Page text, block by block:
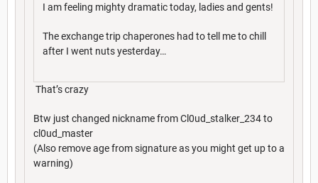
I am feeling mighty dramatic today, ladies and gents!
The exchange trip chaperones had to tell me to chill
after I went nuts yesterday…
That’s crazy
Btw just changed nickname from Cl0ud_stalker_234 to
cl0ud_master
(Also remove age from signature as you might get up to a
warning)